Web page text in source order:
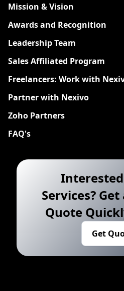
Mission & Vision
Awards and Recognition
Leadership Team
Sales Affiliated Program
Freelancers: Work with
Partner with Nexivo
Zoho Partners
FAQ's
Services?
Quote
Get